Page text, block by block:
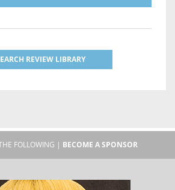
REVIEW LIBRARY
FOLLOWING | BECOME A SPONSOR